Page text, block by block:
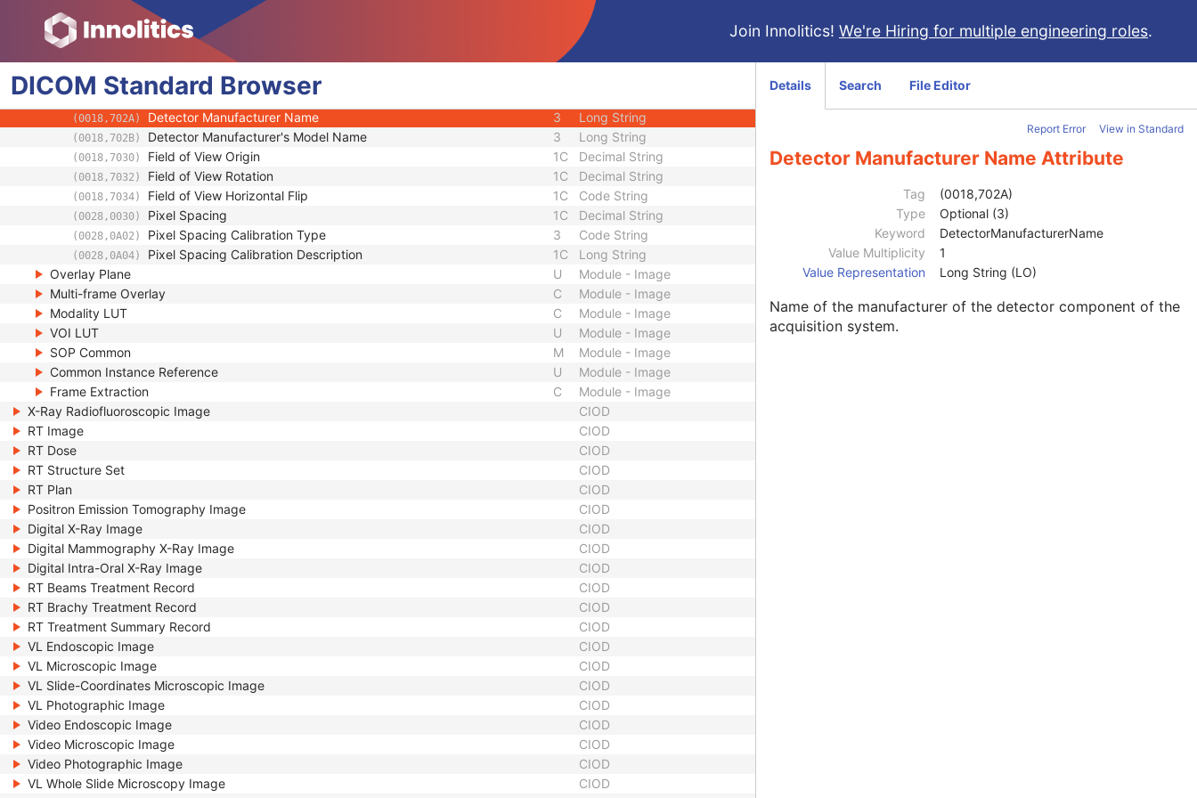
Join Innolitics! We're Hiring for multiple engineering roles.
DICOM Standard Browser
(0018,7020) Detector Element Physical Size Decimal String
(0018,7022) Detector Element Spacing Decimal String
(0018,7024) Detector Active Shape 3
(0018,7026) Detector Active Dimension(s)
(0018,7028) Detector Active Origin
(0018,702A) Detector Manufacturer Name 3 Long String
(0018,702B) Detector Manufacturer's Model Name 3 Long String
(0018,7030) Field of View Origin 1C Decimal String
(0018,7032) Field of View Rotation 1C Decimal String
(0018,7034) Field of View Horizontal Flip 1C Code String
(0028,0030) Pixel Spacing 1C Decimal String
(0028,0A02) Pixel Spacing Calibration Type 3 Code String
(0028,0A04) Pixel Spacing Calibration Description 1C
Long String
Overlay Plane
U
Module - Image
Multi-frame Overlay
C
Module - Image
Modality LUT
C
Module - Image
VOI LUT
U
Module - Image
SOP Common
M
Module - Image
Common Instance Reference
U
Module - Image
Frame Extraction
C
Module - Image
X-Ray Radiofluoroscopic Image
CIOD
RT Image
CIOD
RT Dose
CIOD
RT Structure Set
CIOD
RT Plan
CIOD
Positron Emission Tomography Image
CIOD
Digital X-Ray Image
CIOD
Digital Mammography X-Ray Image
CIOD
Digital Intra-Oral X-Ray Image
CIOD
RT Beams Treatment Record
CIOD
RT Brachy Treatment Record
CIOD
RT Treatment Summary Record
CIOD
VL Endoscopic Image
CIOD
VL Microscopic Image
CIOD
VL Slide-Coordinates Microscopic Image
CIOD
VL Photographic Image
CIOD
Video Endoscopic Image
CIOD
Video Microscopic Image
CIOD
Video Photographic Image
CIOD
VL Whole Slide Microscopy Image
CIOD
Details Search File Editor
Report Error View in Standard
Detector Manufacturer Name Attribute
Tag
(0018,702A)
Type
Optional (3)
Keyword
DetectorManufacturerName
Value Multiplicity
1
Value Representation
Long String (LO)
Name of the manufacturer of the detector component of the
acquisition system.